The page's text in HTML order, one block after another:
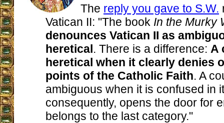
The reply you gave to S.W.
Vatican II: "The book In the Murky
denounces Vatican II as
heretical. There is a difference: A
heretical when it clearly denies
points of the Catholic Faith. A
ambiguous when it is confused in
consequently, opens the door for
belongs to the last category."